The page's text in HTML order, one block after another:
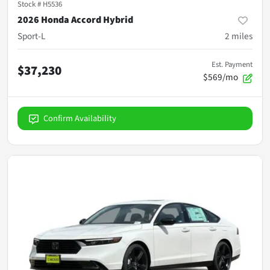
Stock # H5536
2026 Honda Accord Hybrid
Sport-L
2 miles
$37,230 Est. Payment
$569/mo
Confirm Availability